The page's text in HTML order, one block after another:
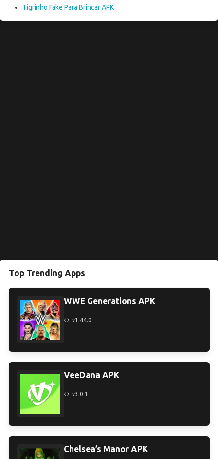
Tigrinho Fake Para Brincar APK
Top Trending Apps
WWE Generations APK
v1.44.0
VeeDana APK
v3.0.1
Chelsea’s Manor APK